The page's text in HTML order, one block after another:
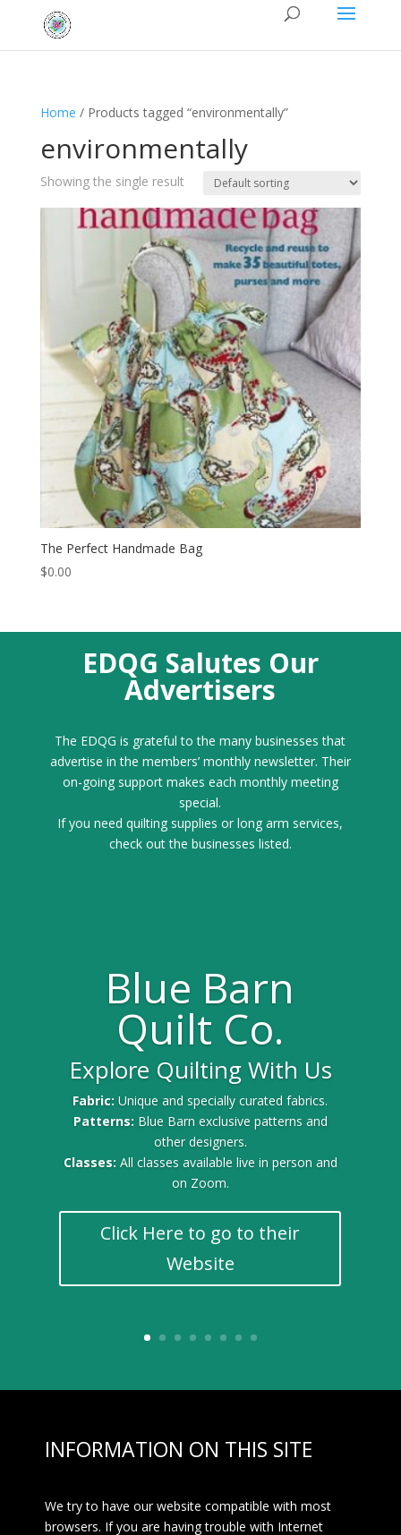
Home / Products tagged “environmentally”
environmentally
Showing the single result
The Perfect Handmade Bag
$0.00
EDQG Salutes Our
Advertisers
The EDQG is grateful to the many businesses that
advertise in the members’ monthly newsletter. Their
on-going support makes each monthly meeting
special.
If you need quilting supplies or long arm services,
check out the businesses listed.
Blue Barn
Quilt Co.
Explore Quilting With Us
Fabric:Unique and specially curated fabrics.
Patterns: Blue Barn exclusive patterns and
other designers.
Classes: All classes available live in person and
on Zoom.
Click Here to go to their
Website
INFORMATION ON THIS SITE
We try to have our website compatible with most
browsers. If you are having trouble with Internet